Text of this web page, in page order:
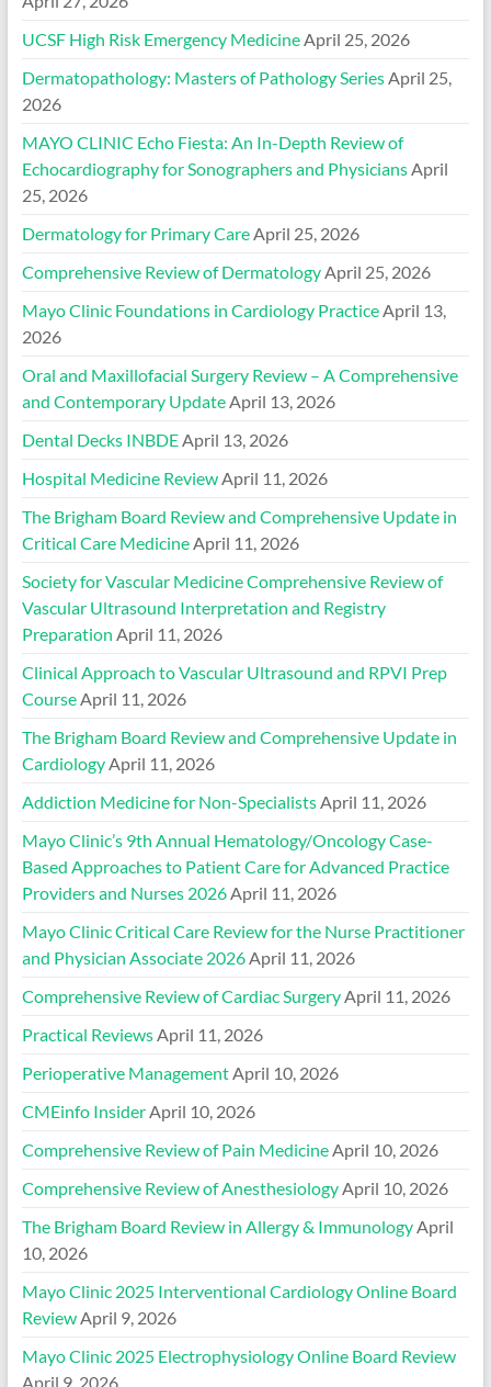
UCSF High Risk Emergency Medicine April 25, 2026
Dermatopathology: Masters of Pathology Series April 25,
2026
MAYO CLINIC Echo Fiesta: An In-Depth Review of
Echocardiography for Sonographers and Physicians April
25, 2026
Dermatology for Primary Care April 25, 2026
Comprehensive Review of Dermatology April 25, 2026
Mayo Clinic Foundations in Cardiology Practice April 13,
2026
Oral and Maxillofacial Surgery Review – A Comprehensive
and Contemporary Update April 13, 2026
Dental Decks INBDE April 13, 2026
Hospital Medicine Review April 11, 2026
The Brigham Board Review and Comprehensive Update in
Critical Care Medicine April 11, 2026
Society for Vascular Medicine Comprehensive Review of
Vascular Ultrasound Interpretation and Registry
Preparation April 11, 2026
Clinical Approach to Vascular Ultrasound and RPVI Prep
Course April 11, 2026
The Brigham Board Review and Comprehensive Update in
Cardiology April 11, 2026
Addiction Medicine for Non-Specialists April 11, 2026
Mayo Clinic’s 9th Annual Hematology/Oncology Case-
Based Approaches to Patient Care for Advanced Practice
Providers and Nurses 2026 April 11, 2026
Mayo Clinic Critical Care Review for the Nurse Practitioner
and Physician Associate 2026 April 11, 2026
Comprehensive Review of Cardiac Surgery April 11, 2026
Practical Reviews April 11, 2026
Perioperative Management April 10, 2026
CMEinfo Insider April 10, 2026
Comprehensive Review of Pain Medicine April 10, 2026
Comprehensive Review of Anesthesiology April 10, 2026
The Brigham Board Review in Allergy & Immunology April
10, 2026
Mayo Clinic 2025 Interventional Cardiology Online Board
Review April 9, 2026
Mayo Clinic 2025 Electrophysiology Online Board Review
April 9, 2026